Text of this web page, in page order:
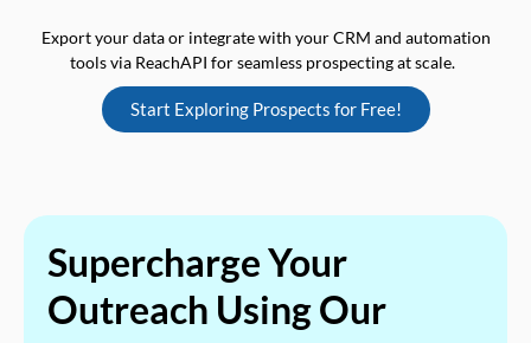
Export your data or integrate with your CRM and automation
tools via ReachAPI for seamless prospecting at scale.
Start Exploring Prospects for Free!
Supercharge Your
Outreach Using Our